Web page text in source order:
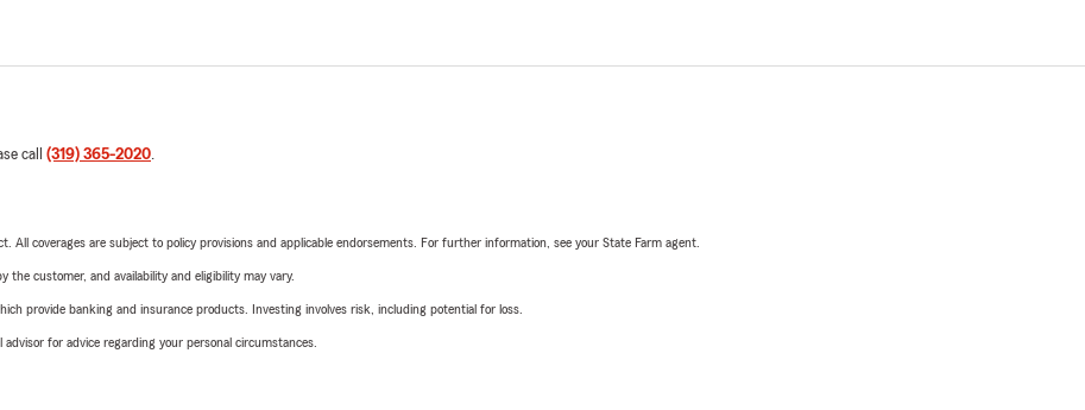
call (319) 365-2020.
All coverages are subject to policy provisions and applicable endorsements. For further information, see your State Farm agent.
the customer, and availability and eligibility may vary.
provide banking and insurance products. Investing involves risk, including potential for loss.
for advice regarding your personal circumstances.